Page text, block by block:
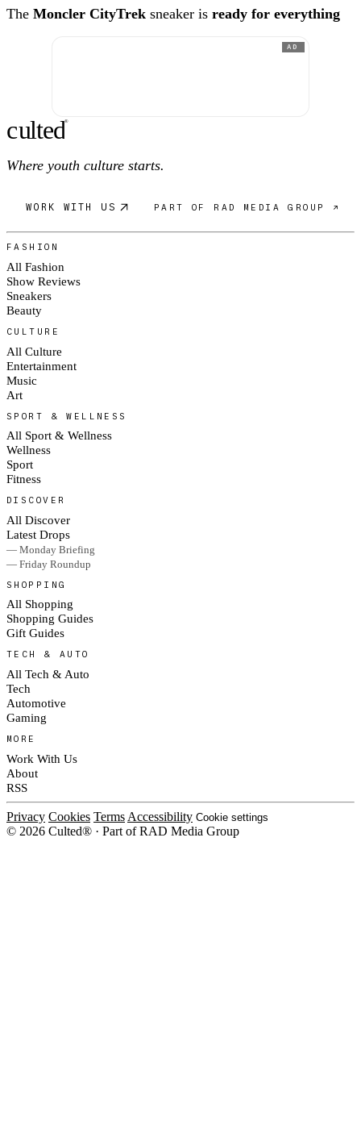
The Moncler CityTrek sneaker is ready for everything
AD
culted®
Where youth culture starts.
WORK WITH US PART OF RAD MEDIA GROUP ↗
FASHION
All Fashion
Show Reviews
Sneakers
Beauty
CULTURE
All Culture
Entertainment
Music
Art
SPORT & WELLNESS
All Sport & Wellness
Wellness
Sport
Fitness
DISCOVER
All Discover
Latest Drops
— Monday Briefing
— Friday Roundup
SHOPPING
All Shopping
Shopping Guides
Gift Guides
TECH & AUTO
All Tech & Auto
Tech
Automotive
Gaming
MORE
Work With Us
About
RSS
Privacy Cookies Terms Accessibility Cookie settings
© 2026 Culted® · Part of RAD Media Group